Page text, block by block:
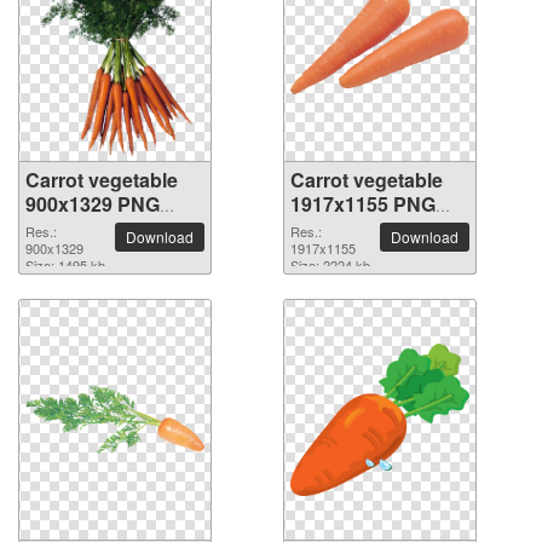
Carrot vegetable
900x1329 PNG
picture
Res.:
900x1329
Size: 1495 kb
Download
Carrot vegetable
1917x1155 PNG
picture
Res.:
1917x1155
Size: 2224 kb
Download